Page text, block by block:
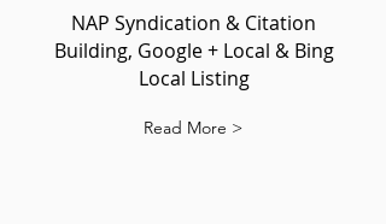
NAP Syndication & Citation
Building, Google + Local & Bing
Local Listing
Read More >